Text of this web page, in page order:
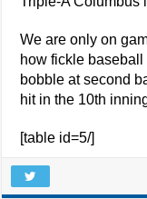
We are only on
how fickle baseball
bobble at second
hit in the 10th
[table id=5/]